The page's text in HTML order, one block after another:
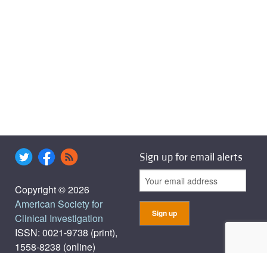
Copyright © 2026
American Society for
Clinical Investigation
ISSN: 0021-9738 (print),
1558-8238 (online)
Sign up for email alerts